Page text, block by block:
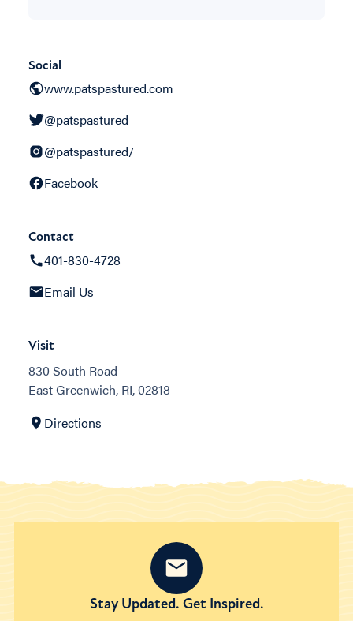
Social
www.patspastured.com
@patspastured
@patspastured/
Facebook
Contact
401-830-4728
Email Us
Visit
830 South Road
East Greenwich, RI, 02818
Directions
Stay Updated. Get Inspired.